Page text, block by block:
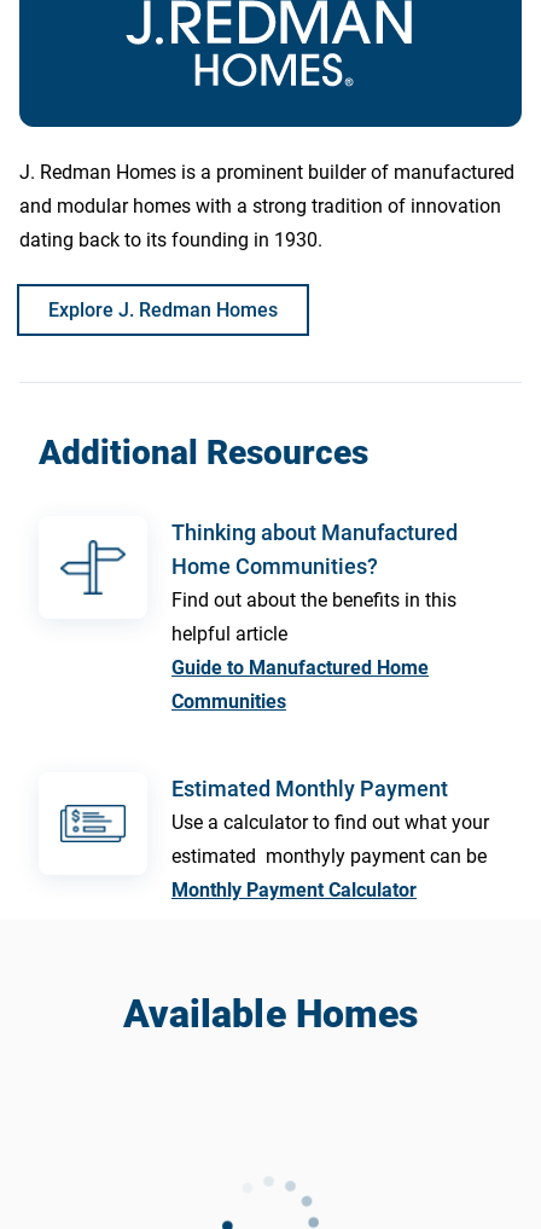
J. Redman Homes is a prominent builder of manufactured
and modular homes with a strong tradition of innovation
dating back to its founding in 1930.
Explore J. Redman Homes
Additional Resources
Thinking about Manufactured
Home Communities?
Find out about the benefits in this
helpful article
Guide to Manufactured Home
Communities
Estimated Monthly Payment
Use a calculator to find out what your
estimated monthyly payment can be
Monthly Payment Calculator
Available Homes